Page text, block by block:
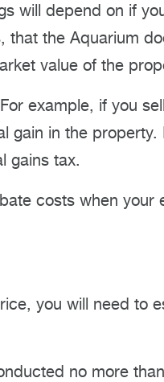
will depend on if
the Aquarium
value of the
example, if you
gain in the
gains tax.
costs when your
you will need to
no more